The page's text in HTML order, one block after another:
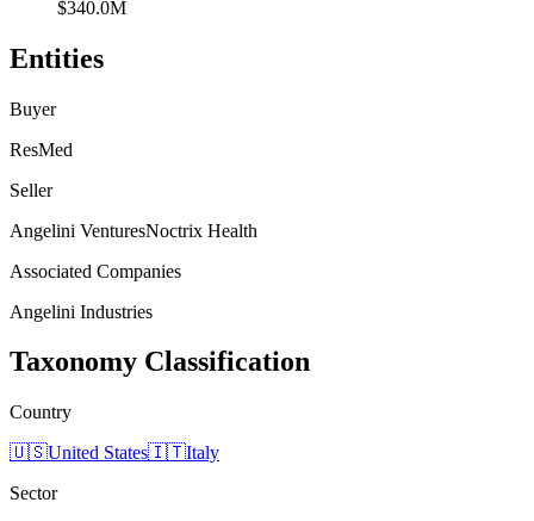
$340.0M
Entities
Buyer
ResMed
Seller
Angelini VenturesNoctrix Health
Associated Companies
Angelini Industries
Taxonomy Classification
Country
🇺🇸United States🇮🇹Italy
Sector